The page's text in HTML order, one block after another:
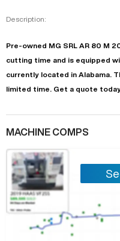
Description:
Pre-owned MG SRL AR 80 M
cutting time and is equipped
currently located in Alabama .
limited time.
Get a quote
MACHINE COMPS